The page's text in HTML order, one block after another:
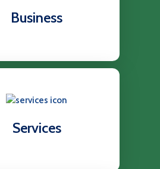
Business
Services